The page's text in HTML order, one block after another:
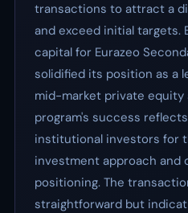
transactions to attract a
and exceed initial targets.
capital for Eurazeo
solidified its position as a
mid-market private equity
program's success
institutional investors for
investment approach and
positioning. The
straightforward but